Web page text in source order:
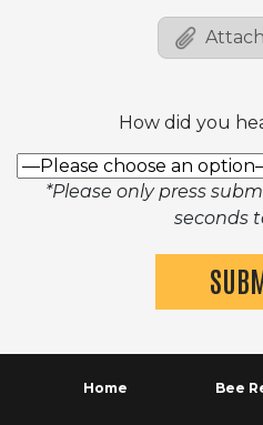
How did you
*Please only press
seconds
Home Bee